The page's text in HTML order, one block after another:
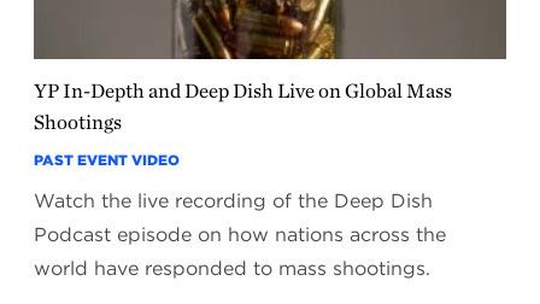
YP In-Depth and Deep Dish Live on Global Mass
Shootings
PAST EVENT VIDEO
Watch the live recording of the Deep Dish
Podcast episode on how nations across the
world have responded to mass shootings.